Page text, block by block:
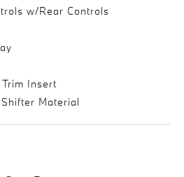
w/Rear Controls
Insert
Material